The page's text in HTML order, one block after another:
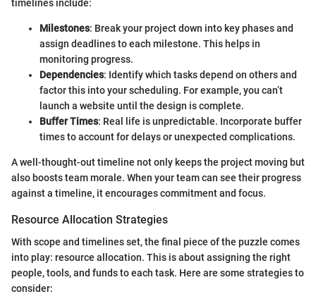
timelines include:
Milestones: Break your project down into key phases and
assign deadlines to each milestone. This helps in
monitoring progress.
Dependencies: Identify which tasks depend on others and
factor this into your scheduling. For example, you can’t
launch a website until the design is complete.
Buffer Times: Real life is unpredictable. Incorporate buffer
times to account for delays or unexpected complications.
A well-thought-out timeline not only keeps the project moving but
also boosts team morale. When your team can see their progress
against a timeline, it encourages commitment and focus.
Resource Allocation Strategies
With scope and timelines set, the final piece of the puzzle comes
into play: resource allocation. This is about assigning the right
people, tools, and funds to each task. Here are some strategies to
consider: